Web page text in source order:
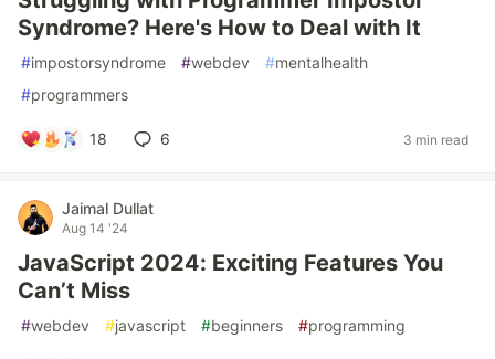
Syndrome? Here's How to Deal with It
#impostorsyndrome #webdev #mentalhealth
#programmers
18 6 3 min read
Jaimal Dullat
Aug 14 '24
JavaScript 2024: Exciting Features You
Can’t Miss
#webdev #javascript #beginners #programming